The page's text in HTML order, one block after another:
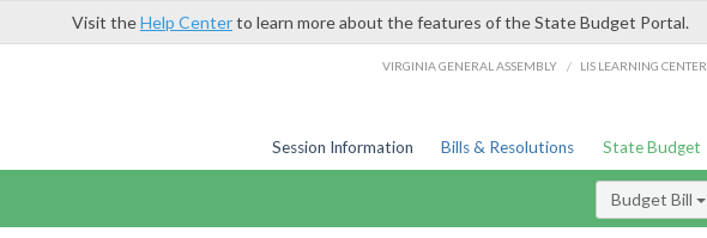
Visit theHelp Centerto learn more about the features of the State Budget Portal.
VIRGINIA GENERAL ASSEMBLY / LIS LEARNING CENTER
Session Information Bills & Resolutions State Budget
Budget Bill